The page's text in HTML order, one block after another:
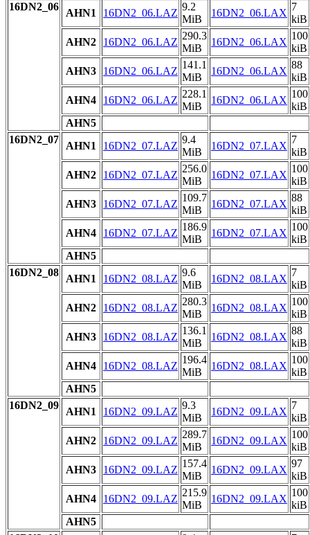
16DN2_06
AHN1 16DN2_06.LAZ
9.2
MiB
16DN2_06.LAX
7
kiB
AHN2
16DN2_06.LAZ
290.3
MiB
16DN2_06.LAX
100
kiB
AHN3
16DN2_06.LAZ
141.1
MiB
16DN2_06.LAX
88
kiB
AHN4
16DN2_06.LAZ
228.1
MiB
16DN2_06.LAX
100
kiB
AHN5
16DN2_07
AHN1 16DN2_07.LAZ
9.4
MiB
16DN2_07.LAX
7
kiB
AHN2
16DN2_07.LAZ
256.0
MiB
16DN2_07.LAX
100
kiB
AHN3
16DN2_07.LAZ
109.7
MiB
16DN2_07.LAX
88
kiB
AHN4
16DN2_07.LAZ
186.9
MiB
16DN2_07.LAX
100
kiB
AHN5
16DN2_08
AHN1 16DN2_08.LAZ
9.6
MiB
16DN2_08.LAX
7
kiB
AHN2
16DN2_08.LAZ
280.3
MiB
16DN2_08.LAX
100
kiB
AHN3
16DN2_08.LAZ
136.1
MiB
16DN2_08.LAX
88
kiB
AHN4
16DN2_08.LAZ
196.4
MiB
16DN2_08.LAX
100
kiB
AHN5
16DN2_09
AHN1 16DN2_09.LAZ
9.3
MiB
16DN2_09.LAX
7
kiB
AHN2
16DN2_09.LAZ
289.7
MiB
16DN2_09.LAX
100
kiB
AHN3
16DN2_09.LAZ
157.4
MiB
16DN2_09.LAX
97
kiB
AHN4
16DN2_09.LAZ
215.9
MiB
16DN2_09.LAX
100
kiB
AHN5